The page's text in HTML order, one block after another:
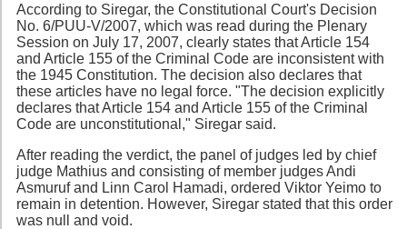
According to Siregar, the Constitutional Court's Decision
No. 6/PUU-V/2007, which was read during the Plenary
Session on July 17, 2007, clearly states that Article 154
and Article 155 of the Criminal Code are inconsistent with
the 1945 Constitution. The decision also declares that
these articles have no legal force. "The decision explicitly
declares that Article 154 and Article 155 of the Criminal
Code are unconstitutional," Siregar said.
After reading the verdict, the panel of judges led by chief
judge Mathius and consisting of member judges Andi
Asmuruf and Linn Carol Hamadi, ordered Viktor Yeimo to
remain in detention. However, Siregar stated that this order
was null and void.